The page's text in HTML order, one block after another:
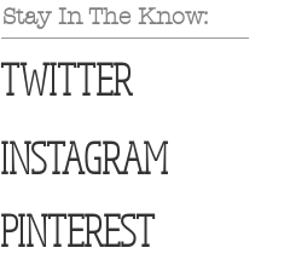
Stay In The Know:
TWITTER
INSTAGRAM
PINTEREST